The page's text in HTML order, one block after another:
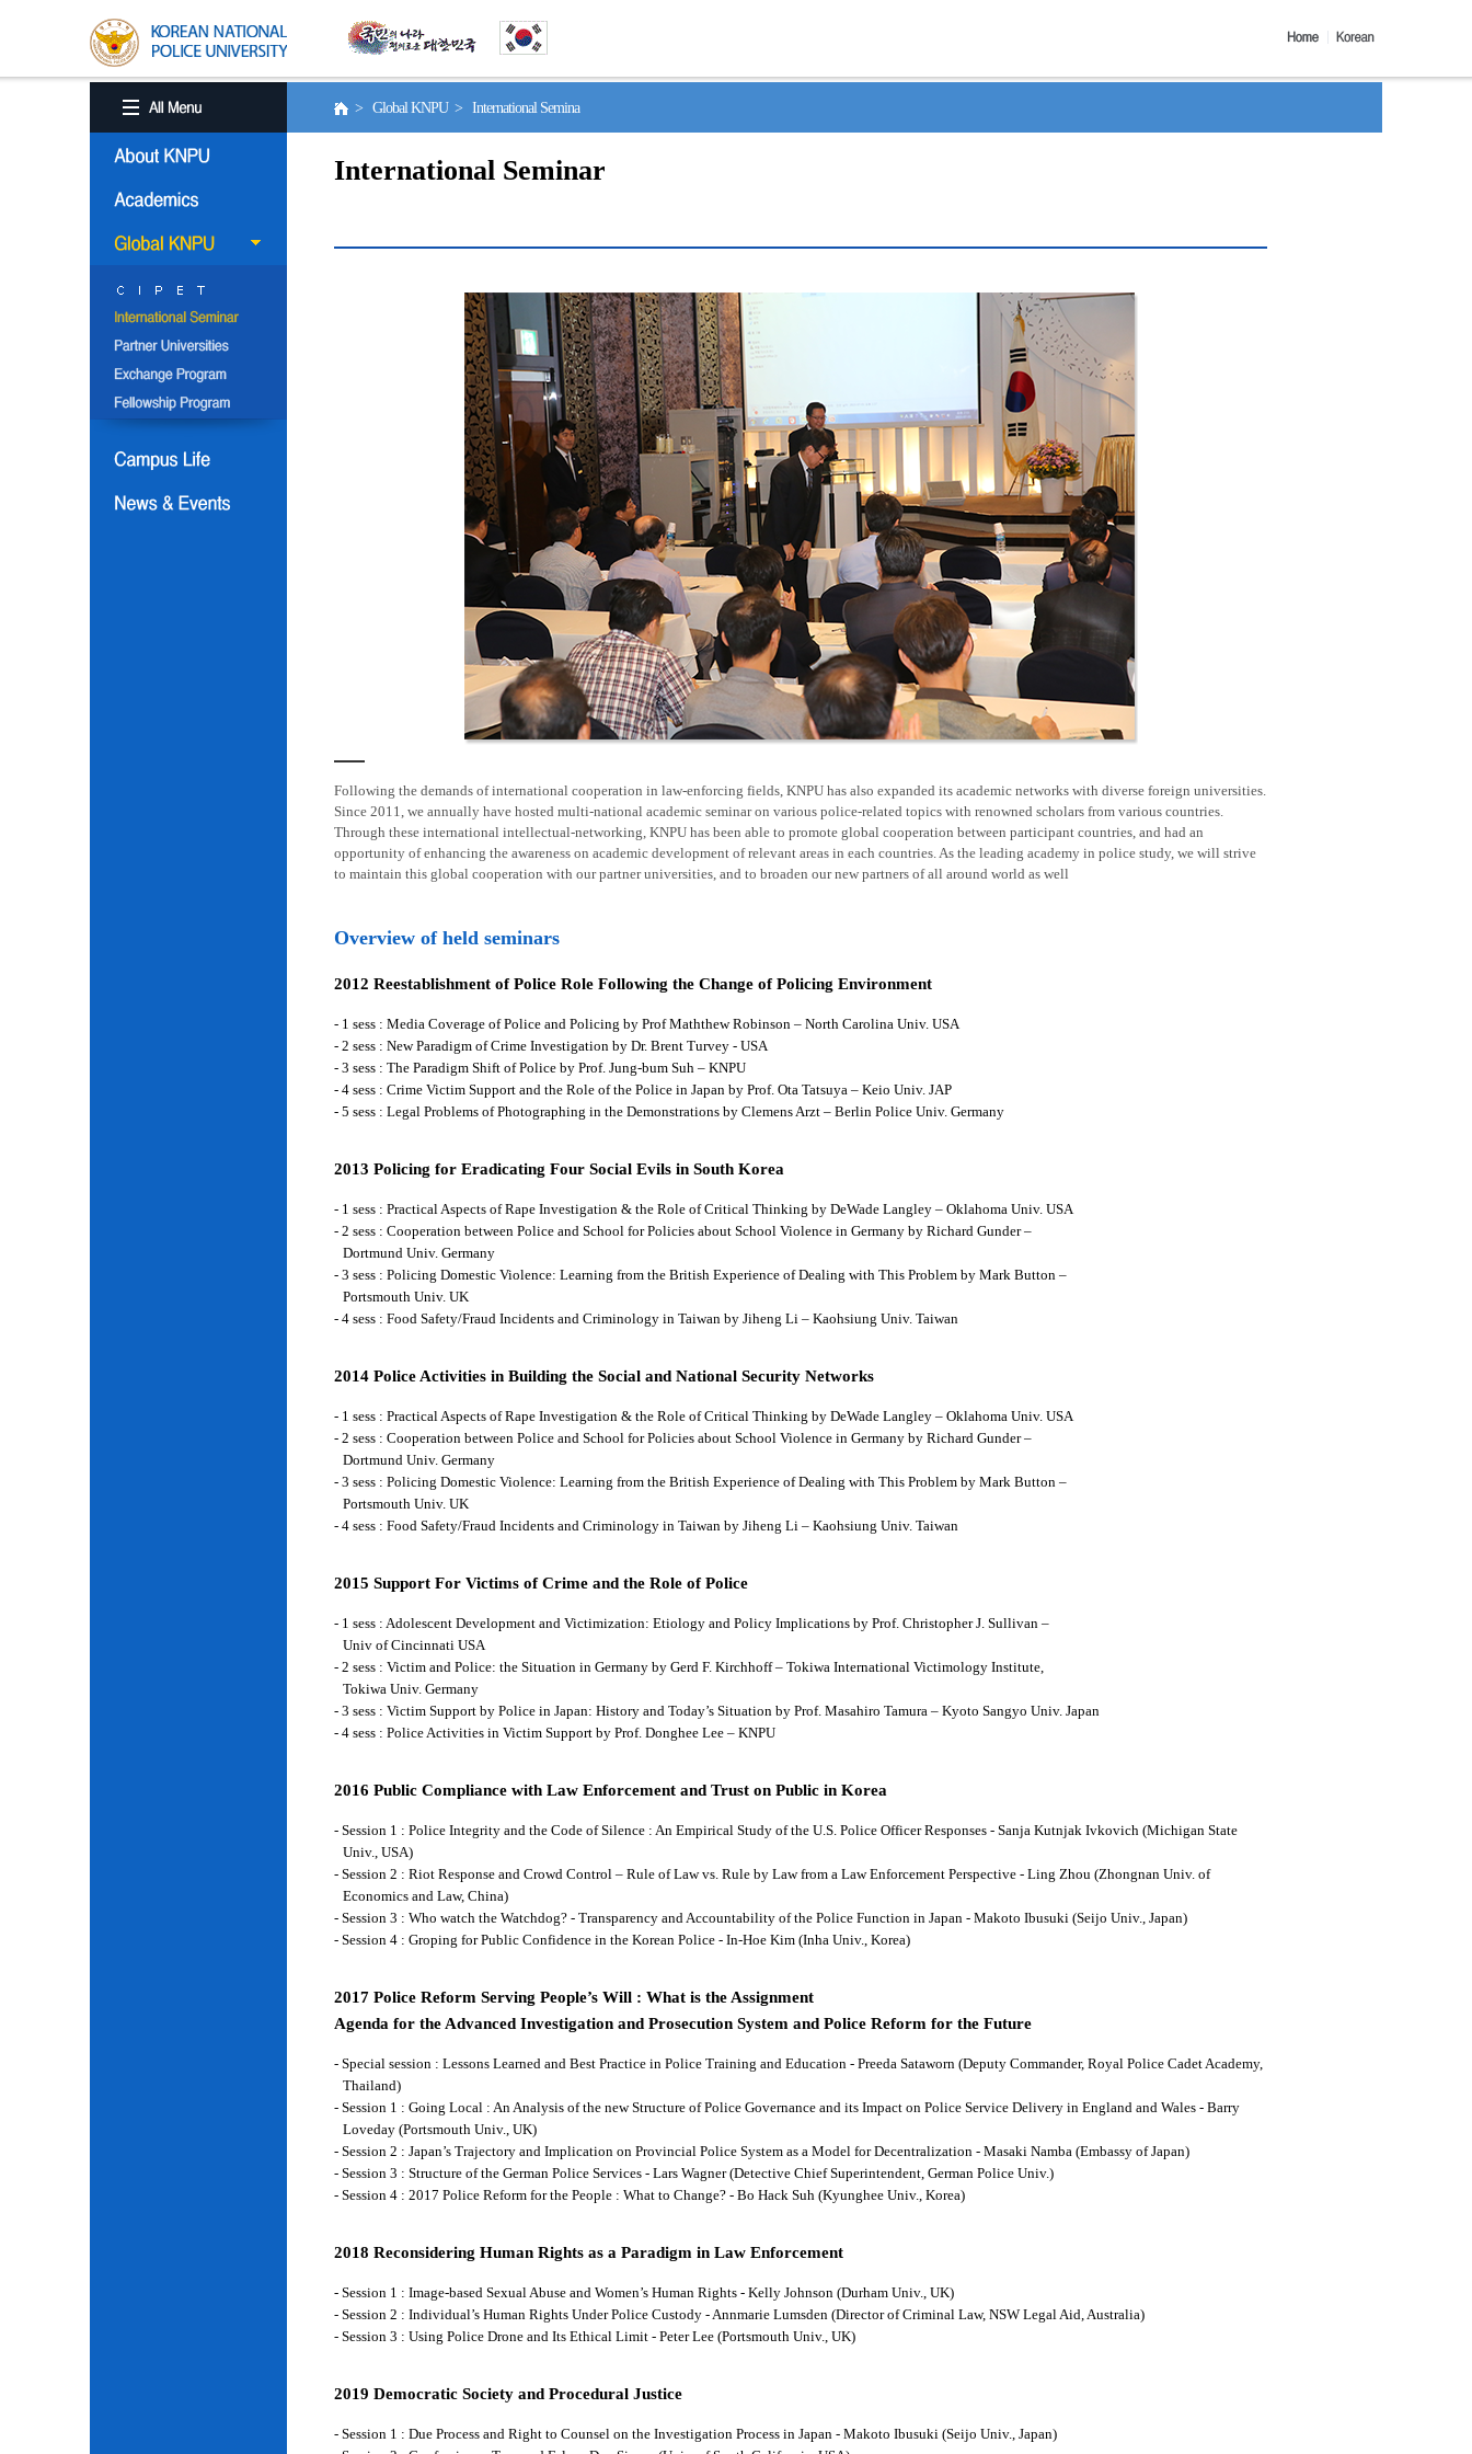
> Global KNPU > International Semina
International Seminar
Following the demands of international cooperation in law-enforcing fields, KNPU has also expanded its academic networks with diverse foreign universities.
Since 2011, we annually have hosted multi-national academic seminar on various police-related topics with renowned scholars from various countries.
Through these international intellectual-networking, KNPU has been able to promote global cooperation between participant countries, and had an
opportunity of enhancing the awareness on academic development of relevant areas in each countries. As the leading academy in police study, we will strive
to maintain this global cooperation with our partner universities, and to broaden our new partners of all around world as well
Overview of held seminars
2012 Reestablishment of Police Role Following the Change of Policing Environment
- 1 sess : Media Coverage of Police and Policing by Prof Maththew Robinson – North Carolina Univ. USA
- 2 sess : New Paradigm of Crime Investigation by Dr. Brent Turvey - USA
- 3 sess : The Paradigm Shift of Police by Prof. Jung-bum Suh – KNPU
- 4 sess : Crime Victim Support and the Role of the Police in Japan by Prof. Ota Tatsuya – Keio Univ. JAP
- 5 sess : Legal Problems of Photographing in the Demonstrations by Clemens Arzt – Berlin Police Univ. Germany
2013 Policing for Eradicating Four Social Evils in South Korea
- 1 sess : Practical Aspects of Rape Investigation & the Role of Critical Thinking by DeWade Langley – Oklahoma Univ. USA
- 2 sess : Cooperation between Police and School for Policies about School Violence in Germany by Richard Gunder –
Dortmund Univ. Germany
- 3 sess : Policing Domestic Violence: Learning from the British Experience of Dealing with This Problem by Mark Button –
Portsmouth Univ. UK
- 4 sess : Food Safety/Fraud Incidents and Criminology in Taiwan by Jiheng Li – Kaohsiung Univ. Taiwan
2014 Police Activities in Building the Social and National Security Networks
- 1 sess : Practical Aspects of Rape Investigation & the Role of Critical Thinking by DeWade Langley – Oklahoma Univ. USA
- 2 sess : Cooperation between Police and School for Policies about School Violence in Germany by Richard Gunder –
Dortmund Univ. Germany
- 3 sess : Policing Domestic Violence: Learning from the British Experience of Dealing with This Problem by Mark Button –
Portsmouth Univ. UK
- 4 sess : Food Safety/Fraud Incidents and Criminology in Taiwan by Jiheng Li – Kaohsiung Univ. Taiwan
2015 Support For Victims of Crime and the Role of Police
- 1 sess : Adolescent Development and Victimization: Etiology and Policy Implications by Prof. Christopher J. Sullivan –
Univ of Cincinnati USA
- 2 sess : Victim and Police: the Situation in Germany by Gerd F. Kirchhoff – Tokiwa International Victimology Institute,
Tokiwa Univ. Germany
- 3 sess : Victim Support by Police in Japan: History and Today’s Situation by Prof. Masahiro Tamura – Kyoto Sangyo Univ. Japan
- 4 sess : Police Activities in Victim Support by Prof. Donghee Lee – KNPU
2016 Public Compliance with Law Enforcement and Trust on Public in Korea
- Session 1 : Police Integrity and the Code of Silence : An Empirical Study of the U.S. Police Officer Responses - Sanja Kutnjak Ivkovich (Michigan State
Univ., USA)
- Session 2 : Riot Response and Crowd Control – Rule of Law vs. Rule by Law from a Law Enforcement Perspective - Ling Zhou (Zhongnan Univ. of
Economics and Law, China)
- Session 3 : Who watch the Watchdog? - Transparency and Accountability of the Police Function in Japan - Makoto Ibusuki (Seijo Univ., Japan)
- Session 4 : Groping for Public Confidence in the Korean Police - In-Hoe Kim (Inha Univ., Korea)
2017 Police Reform Serving People’s Will : What is the Assignment
Agenda for the Advanced Investigation and Prosecution System and Police Reform for the Future
- Special session : Lessons Learned and Best Practice in Police Training and Education - Preeda Sataworn (Deputy Commander, Royal Police Cadet Academy,
Thailand)
- Session 1 : Going Local : An Analysis of the new Structure of Police Governance and its Impact on Police Service Delivery in England and Wales - Barry
Loveday (Portsmouth Univ., UK)
- Session 2 : Japan’s Trajectory and Implication on Provincial Police System as a Model for Decentralization - Masaki Namba (Embassy of Japan)
- Session 3 : Structure of the German Police Services - Lars Wagner (Detective Chief Superintendent, German Police Univ.)
- Session 4 : 2017 Police Reform for the People : What to Change? - Bo Hack Suh (Kyunghee Univ., Korea)
2018 Reconsidering Human Rights as a Paradigm in Law Enforcement
- Session 1 : Image-based Sexual Abuse and Women’s Human Rights - Kelly Johnson (Durham Univ., UK)
- Session 2 : Individual’s Human Rights Under Police Custody - Annmarie Lumsden (Director of Criminal Law, NSW Legal Aid, Australia)
- Session 3 : Using Police Drone and Its Ethical Limit - Peter Lee (Portsmouth Univ., UK)
2019 Democratic Society and Procedural Justice
- Session 1 : Due Process and Right to Counsel on the Investigation Process in Japan - Makoto Ibusuki (Seijo Univ., Japan)